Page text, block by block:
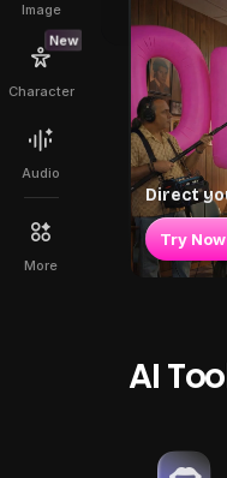
Image
New
Character
Audio
More
Direct
Try Now
AI